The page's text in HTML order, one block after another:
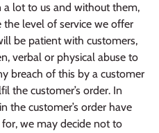
a lot to us and without them,
level of service we offer
be patient with customers,
verbal or physical abuse to
breach of this by a customer
the customer’s order. In
the customer’s order have
we may decide not to